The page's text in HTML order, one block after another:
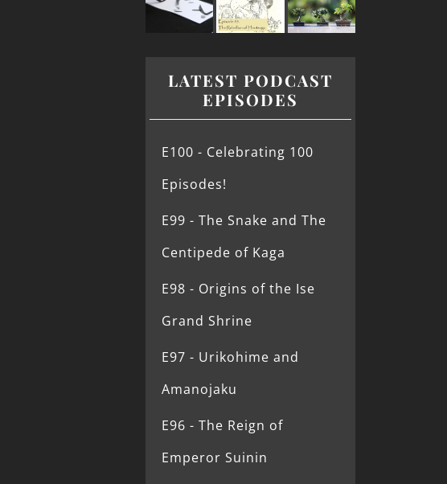
LATEST PODCAST
EPISODES
E100 - Celebrating 100
Episodes!
E99 - The Snake and The
Centipede of Kaga
E98 - Origins of the Ise
Grand Shrine
E97 - Urikohime and
Amanojaku
E96 - The Reign of
Emperor Suinin